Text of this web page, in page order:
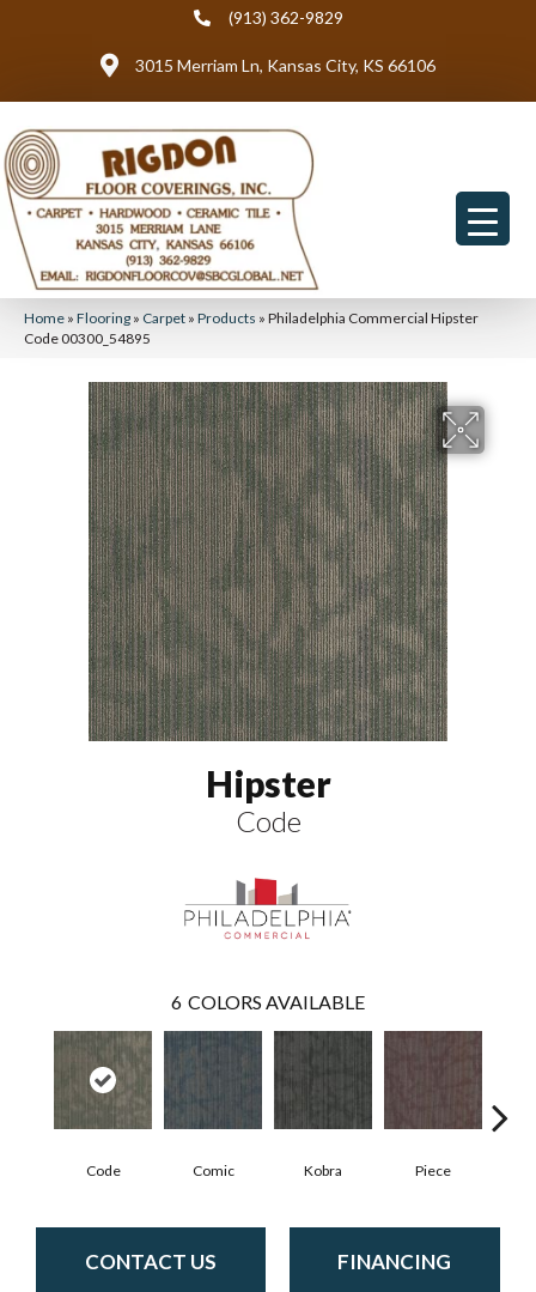
(913) 362-9829
3015 Merriam Ln, Kansas City, KS 66106
Home » Flooring » Carpet » Products » Philadelphia Commercial Hipster
Code 00300_54895
Hipster
Code
6 COLORS AVAILABLE
Code Comic Kobra Piece
CONTACT US FINANCING